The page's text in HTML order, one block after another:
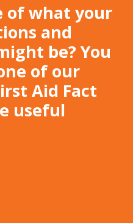
of what your
and
be? You
of our
Aid Fact
useful